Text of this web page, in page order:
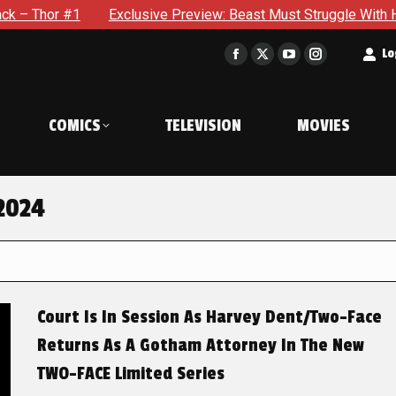
Exclusive Preview: Beast Must Struggle With His Own
Facebook
in
window
X
window
YouTube
in
window
Instagram
in
window
COMICS TELEVISION MOVIES
Court Is In Session As Harvey Dent/Two-Face
Returns As A Gotham Attorney In The New
TWO-FACE Limited Series